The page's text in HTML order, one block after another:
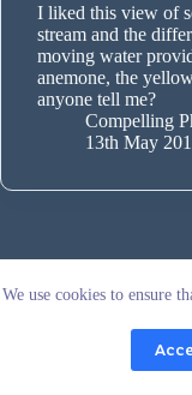
We use cookies to ensure
I liked this view of
stream and the
moving water
anemone, the
anyone tell me?
Compelling
13th May